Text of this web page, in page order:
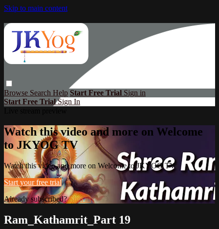
Skip to main content
Browse Search Help Start Free Trial Sign in
Start Free TrialSign In
Watch this video and more on Welcome
to JKYOG TV
Watch this video and more on Welcome to JKYOG TV
Start your free trial
Already subscribed?Sign in
Ram_Kathamrit_Part 19